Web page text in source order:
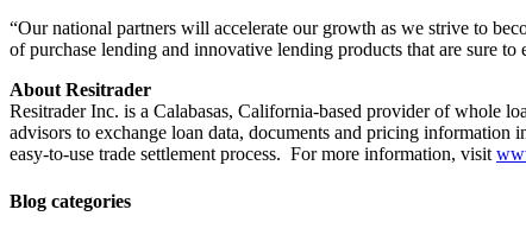
“Our national partners will accelerate our growth as we strive to
of purchase lending and innovative lending products that are sure
About Resitrader
Resitrader Inc. is a Calabasas, California-based provider of whole
advisors to exchange loan data, documents and pricing information
easy-to-use trade settlement process. For more information, visit
Blog categories